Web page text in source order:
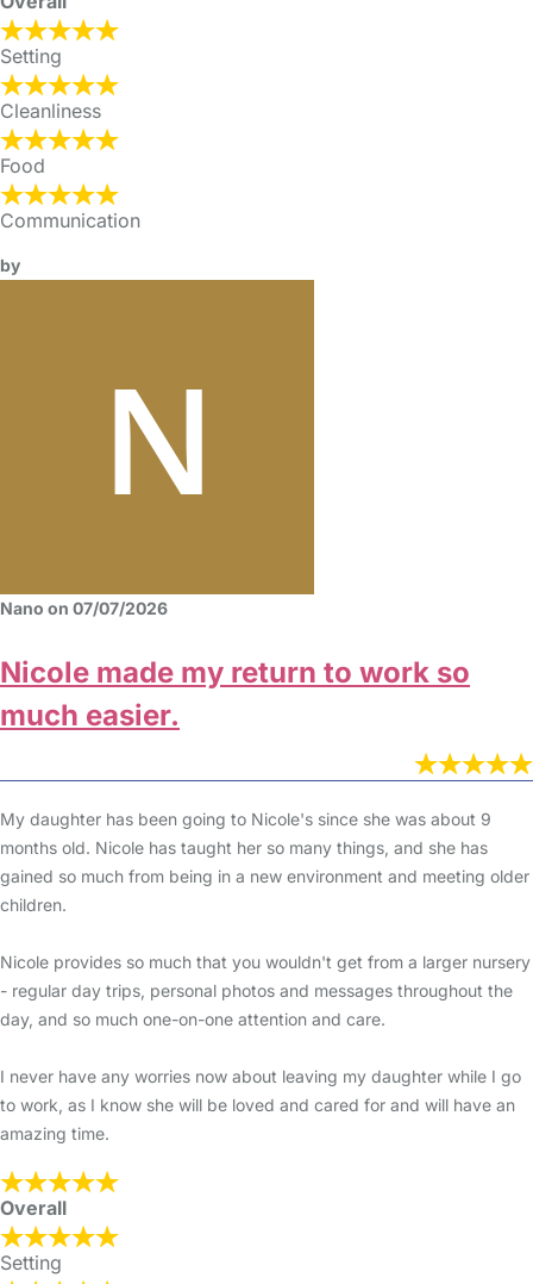
Setting
Cleanliness
Food
Communication
by
Nano on 07/07/2026
Nicole made my return to work so
much easier.
My daughter has been going to Nicole's since she was about 9
months old. Nicole has taught her so many things, and she has
gained so much from being in a new environment and meeting older
children.
Nicole provides so much that you wouldn't get from a larger nursery
- regular day trips, personal photos and messages throughout the
day, and so much one-on-one attention and care.
I never have any worries now about leaving my daughter while I go
to work, as I know she will be loved and cared for and will have an
amazing time.
Overall
Setting